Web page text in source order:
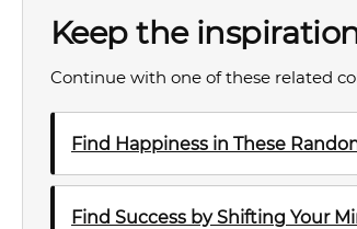
Keep the
Continue with one of these related
Find Happiness in These
Find Success by Shifting Your